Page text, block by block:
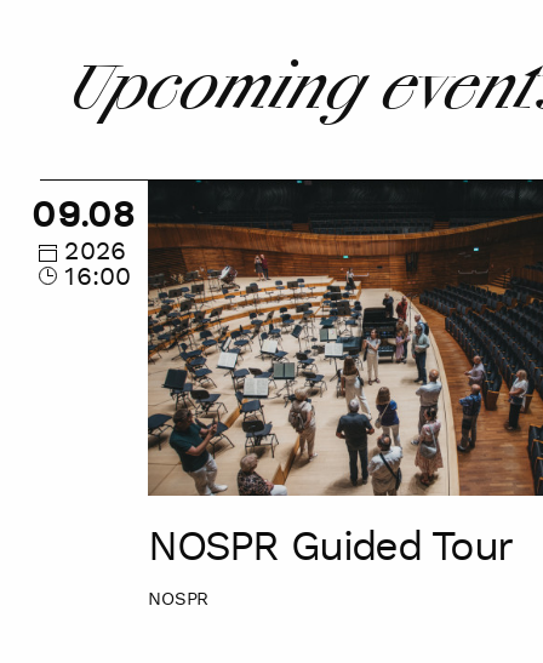
Upcoming
NOSPR
Guided
Tour
09.08
2026
16:00
NOSPR Guided Tour
NOSPR